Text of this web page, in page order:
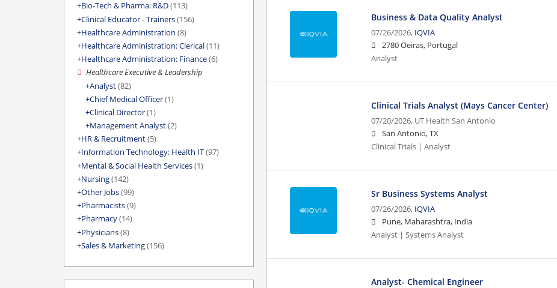
Business & Data Quality Analyst
07/26/2026, IQVIA
2780 Oeiras, Portugal
Analyst
Clinical Trials Analyst (Mays Cancer Center)
07/20/2026, UT Health San Antonio
San Antonio, TX
Clinical Trials | Analyst
Sr Business Systems Analyst
07/26/2026, IQVIA
Pune, Maharashtra, India
Analyst | Systems Analyst
Analyst- Chemical Engineer
Bio-Tech & Pharma: R&D(113)
Clinical Educator - Trainers(156)
Healthcare Administration (8)
Healthcare Administration: Clerical(11)
Healthcare Administration: Finance(6)
Healthcare Executive & Leadership
Analyst(82)
Chief Medical Officer(1)
Clinical Director(1)
Management Analyst(2)
HR & Recruitment(5)
Information Technology: Health IT(97)
Mental & Social Health Services(1)
Nursing(142)
Other Jobs(99)
Pharmacists(9)
Pharmacy(14)
Physicians(8)
Sales & Marketing(156)